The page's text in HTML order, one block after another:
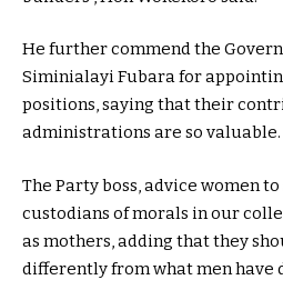
He further commend the
Siminialayi Fubara for
positions, saying that their
administrations are so valuable.
The Party boss, advice women
custodians of morals in our
as mothers, adding that they
differently from what men have